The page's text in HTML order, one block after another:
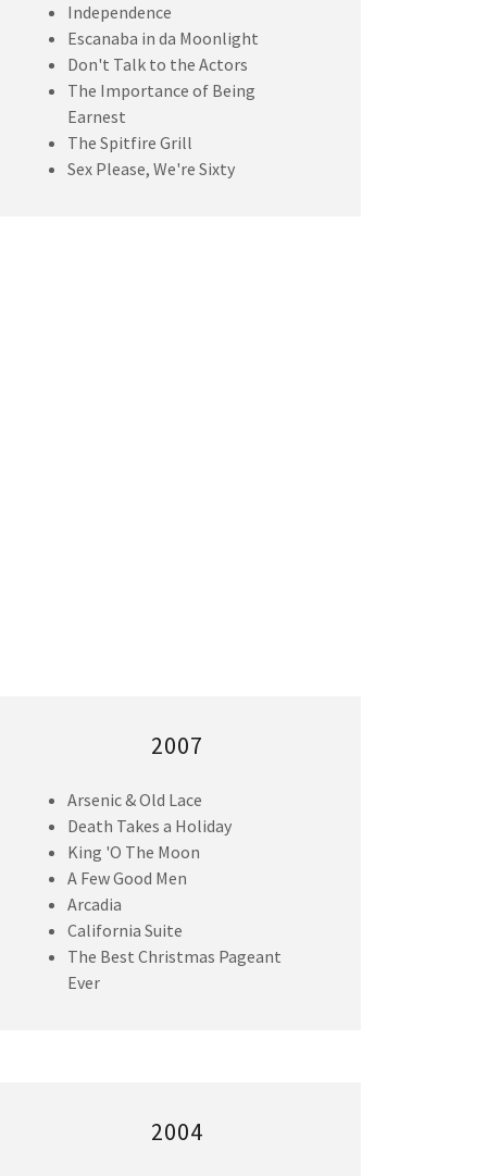
Independence
Escanaba in da Moonlight
Don't Talk to the Actors
The Importance of Being
Earnest
The Spitfire Grill
Sex Please, We're Sixty
2007
Arsenic & Old Lace
Death Takes a Holiday
King 'O The Moon
A Few Good Men
Arcadia
California Suite
The Best Christmas Pageant
Ever
2004